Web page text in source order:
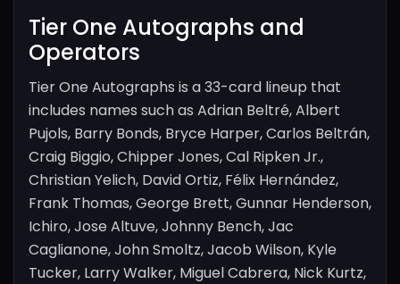
Tier One Autographs and
Operators
Tier One Autographs is a 33-card lineup that
includes names such as Adrian Beltré, Albert
Pujols, Barry Bonds, Bryce Harper, Carlos Beltrán,
Craig Biggio, Chipper Jones, Cal Ripken Jr.,
Christian Yelich, David Ortiz, Félix Hernández,
Frank Thomas, George Brett, Gunnar Henderson,
Ichiro, Jose Altuve, Johnny Bench, Jac
Caglianone, John Smoltz, Jacob Wilson, Kyle
Tucker, Larry Walker, Miguel Cabrera, Nick Kurtz,